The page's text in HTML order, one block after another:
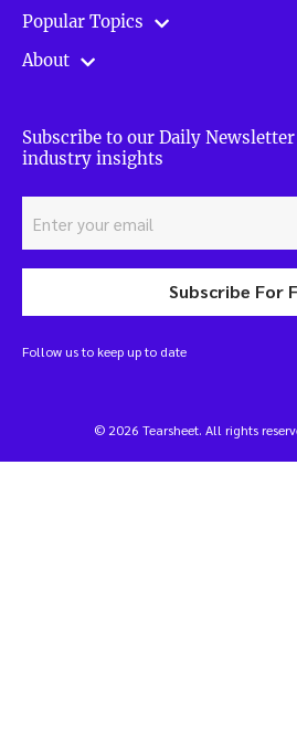
Popular Topics
About
Subscribe to our Daily
industry insights
Subscribe For
Follow us to keep up to date
© 2026 Tearsheet. All rights